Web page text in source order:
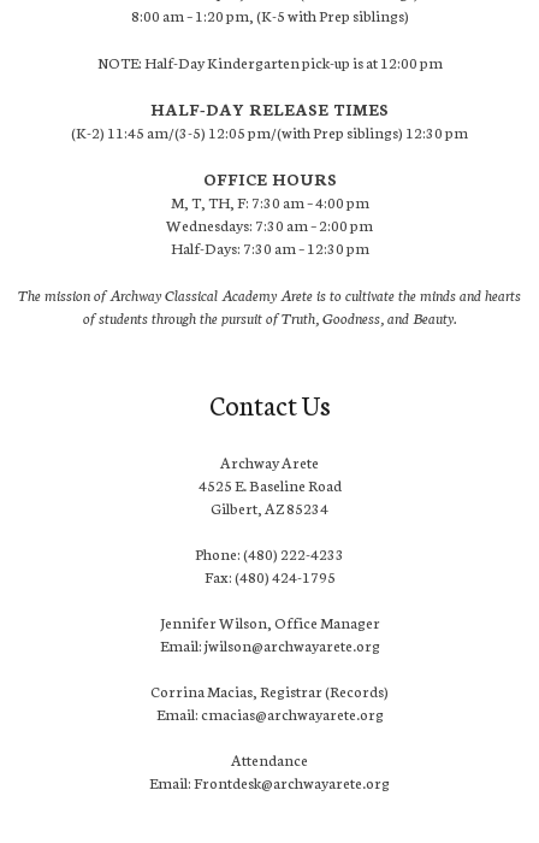
8:00 am – 1:20 pm, (K-5 with Prep siblings)
NOTE: Half-Day Kindergarten pick-up is at 12:00 pm
HALF-DAY RELEASE TIMES
(K-2) 11:45 am/(3-5) 12:05 pm/(with Prep siblings) 12:30 pm
OFFICE HOURS
M, T, TH, F: 7:30 am – 4:00 pm
Wednesdays: 7:30 am – 2:00 pm
Half-Days: 7:30 am – 12:30 pm
The mission of Archway Classical Academy Arete is to cultivate the minds and hearts
of students through the pursuit of Truth, Goodness, and Beauty.
Contact Us
Archway Arete
4525 E. Baseline Road
Gilbert, AZ 85234
Phone: (480) 222-4233
Fax: (480) 424-1795
Jennifer Wilson, Office Manager
Email: jwilson@archwayarete.org
Corrina Macias, Registrar (Records)
Email: cmacias@archwayarete.org
Attendance
Email: Frontdesk@archwayarete.org